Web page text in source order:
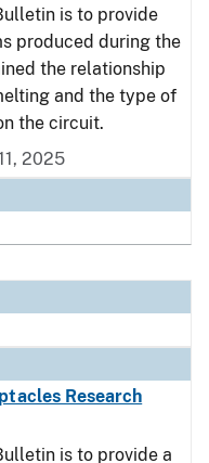
is to provide
produced during the
the relationship
and the type of
the circuit.
2025
Research
is to provide a